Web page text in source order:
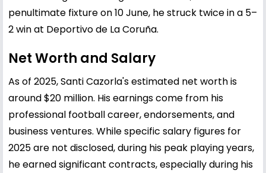
penultimate fixture on 10 June, he struck twice in a 5–
2 win at Deportivo de La Coruña.
Net Worth and Salary
As of 2025, Santi Cazorla's estimated net worth is
around $20 million. His earnings come from his
professional football career, endorsements, and
business ventures. While specific salary figures for
2025 are not disclosed, during his peak playing years,
he earned significant contracts, especially during his